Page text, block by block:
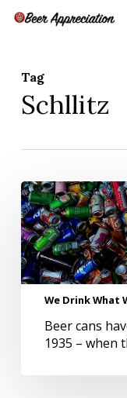
Skip
Tag
Schllitz
We
Drink
What
We
Can
for
We Drink What
Beer cans
1935 – when